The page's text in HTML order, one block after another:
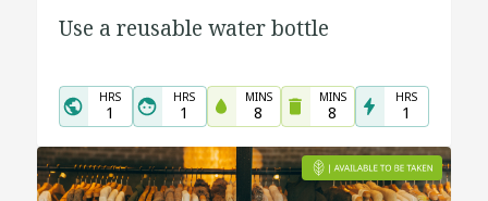
Use a reusable water bottle
HRS
1
HRS
1
MINS
8
MINS
8
HRS
1